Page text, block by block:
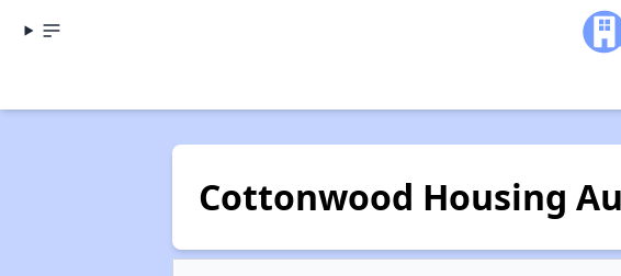
Cottonwood Housing